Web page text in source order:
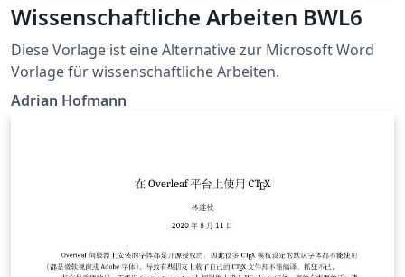
Wissenschaftliche Arbeiten BWL6
Diese Vorlage ist eine Alternative zur Microsoft Word
Vorlage für wissenschaftliche Arbeiten.
Adrian Hofmann